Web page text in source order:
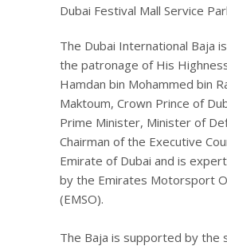
Dubai Festival Mall Service
The Dubai International Baja
the patronage of His
Hamdan bin Mohammed bin
Maktoum, Crown Prince of
Prime Minister, Minister of
Chairman of the Executive
Emirate of Dubai and is
by the Emirates Motorsport
(EMSO).
The Baja is supported by the